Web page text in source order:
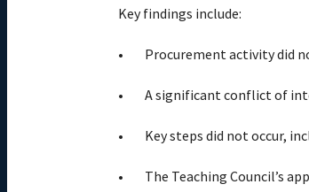
Key findings include:
Procurement activity did
A significant conflict of
Key steps did not occur,
The Teaching Council’s